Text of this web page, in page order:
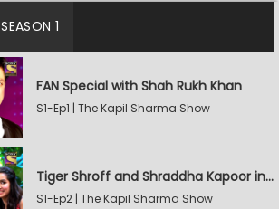
SEASON 1
FAN Special with Shah Rukh Khan
S1-Ep1 | The Kapil Sharma Show
Tiger Shroff and Shraddha Kapoor in Kapil's Mohalla
S1-Ep2 | The Kapil Sharma Show